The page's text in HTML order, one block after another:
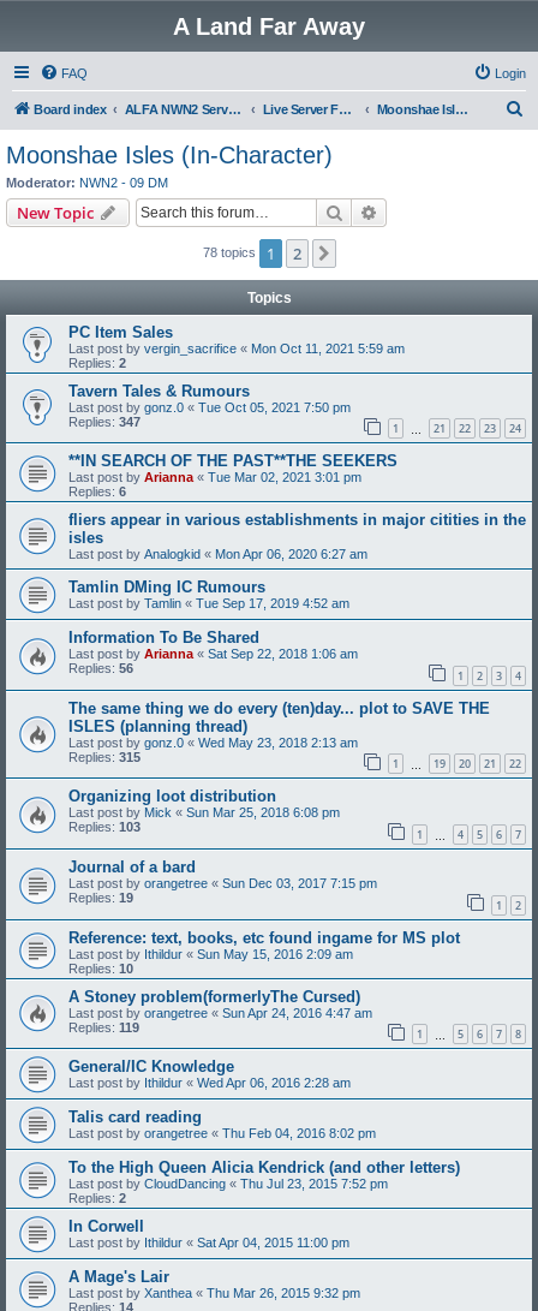
A Land Far Away
FAQ Login
Board index ALFA NWN2 Servers Live Server Forums Moonshae Isles (In-Character)
Moonshae Isles (In-Character)
Moderator: NWN2 - 09 DM
New Topic Search
78 topics 1 2
Topics
PC Item Sales
Last post by vergin_sacrifice « Mon Oct 11, 2021 5:59 am
Replies: 2
Tavern Tales & Rumours
Last post by gonz.0 « Tue Oct 05, 2021 7:50 pm
Replies: 347 1 21 22 23 24
**IN SEARCH OF THE PAST**THE SEEKERS
Last post by Arianna « Tue Mar 02, 2021 3:01 pm
Replies: 6
fliers appear in various establishments in major citities in the
isles
Last post by Analogkid « Mon Apr 06, 2020 6:27 am
Tamlin DMing IC Rumours
Last post by Tamlin « Tue Sep 17, 2019 4:52 am
Information To Be Shared
Last post by Arianna « Sat Sep 22, 2018 1:06 am
Replies: 56 1 2 3 4
The same thing we do every (ten)day... plot to SAVE THE
ISLES (planning thread)
Last post by gonz.0 « Wed May 23, 2018 2:13 am
Replies: 315 1 19 20 21 22
Organizing loot distribution
Last post by Mick « Sun Mar 25, 2018 6:08 pm
Replies: 103 1 4 5 6 7
Journal of a bard
Last post by orangetree « Sun Dec 03, 2017 7:15 pm
Replies: 19 1 2
Reference: text, books, etc found ingame for MS plot
Last post by Ithildur « Sun May 15, 2016 2:09 am
Replies: 10
A Stoney problem(formerlyThe Cursed)
Last post by orangetree « Sun Apr 24, 2016 4:47 am
Replies: 119 1 5 6 7 8
General/IC Knowledge
Last post by Ithildur « Wed Apr 06, 2016 2:28 am
Talis card reading
Last post by orangetree « Thu Feb 04, 2016 8:02 pm
To the High Queen Alicia Kendrick (and other letters)
Last post by CloudDancing « Thu Jul 23, 2015 7:52 pm
Replies: 2
In Corwell
Last post by Ithildur « Sat Apr 04, 2015 11:00 pm
A Mage's Lair
Last post by Xanthea « Thu Mar 26, 2015 9:32 pm
Replies: 14